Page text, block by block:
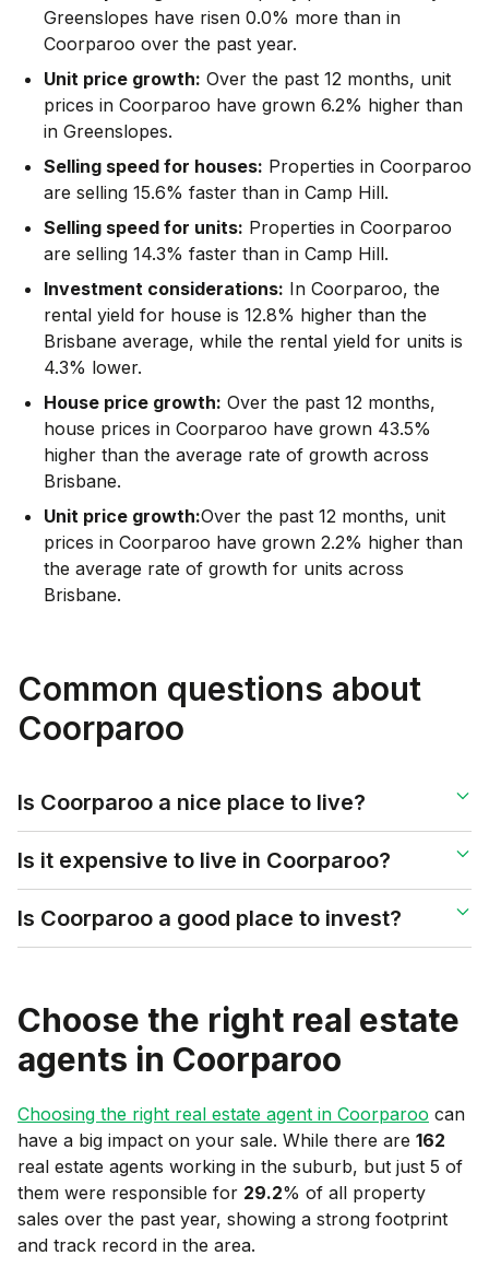
Greenslopes have risen 0.0% more than in
Coorparoo over the past year.
Unit price growth: Over the past 12 months, unit
prices in Coorparoo have grown 6.2% higher than
in Greenslopes.
Selling speed for houses: Properties in Coorparoo
are selling 15.6% faster than in Camp Hill.
Selling speed for units: Properties in Coorparoo
are selling 14.3% faster than in Camp Hill.
Investment considerations: In Coorparoo, the
rental yield for house is 12.8% higher than the
Brisbane average, while the rental yield for units is
4.3% lower.
House price growth: Over the past 12 months,
house prices in Coorparoo have grown 43.5%
higher than the average rate of growth across
Brisbane.
Unit price growth:Over the past 12 months, unit
prices in Coorparoo have grown 2.2% higher than
the average rate of growth for units across
Brisbane.
Common questions about
Coorparoo
Is Coorparoo a nice place to live?
Is it expensive to live in Coorparoo?
Is Coorparoo a good place to invest?
Choose the right real estate
agents in Coorparoo
Choosing the right real estate agent in Coorparoo can
have a big impact on your sale. While there are 162
real estate agents working in the suburb, but just 5 of
them were responsible for 29.2% of all property
sales over the past year, showing a strong footprint
and track record in the area.